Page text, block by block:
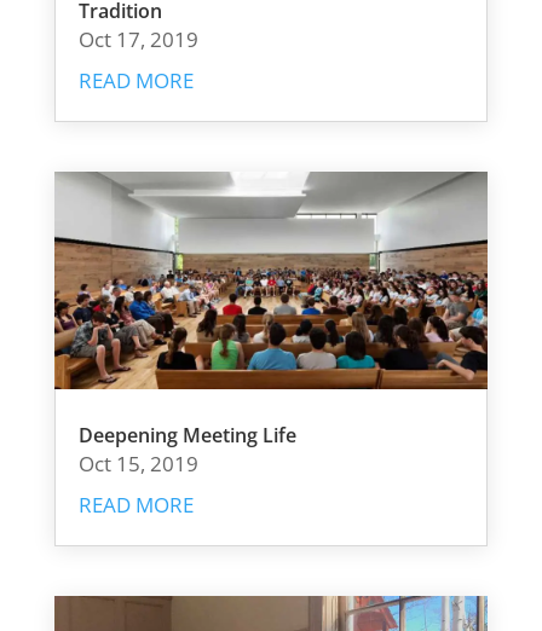
Tradition
Oct 17, 2019
READ MORE
Deepening Meeting Life
Oct 15, 2019
READ MORE